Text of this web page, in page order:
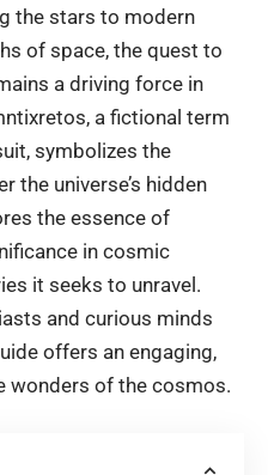
the stars to modern
of space, the quest to
a driving force in
a fictional term
symbolizes the
the universe’s hidden
the essence of
in cosmic
it seeks to unravel.
and curious minds
offers an engaging,
wonders of the cosmos.